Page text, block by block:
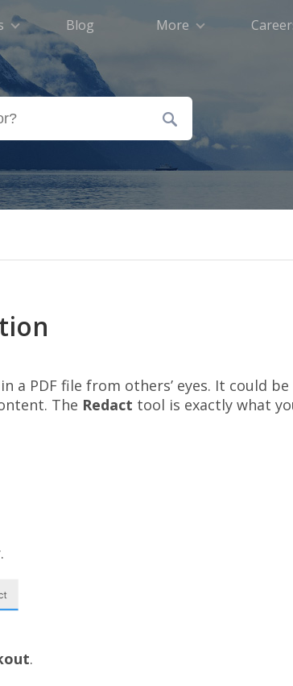
Blog More
PDF file from others’ eyes. It could be
The Redact tool is exactly what
.